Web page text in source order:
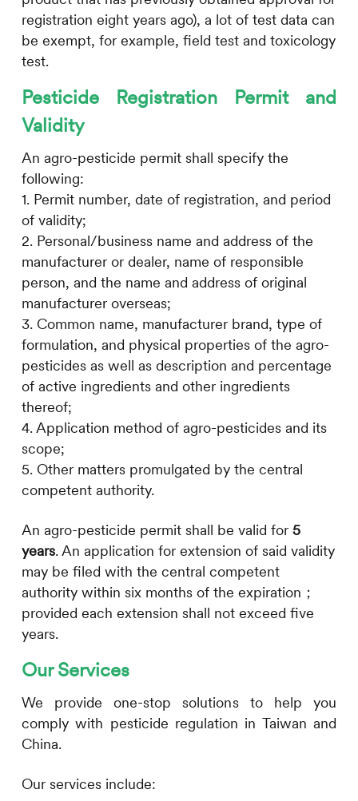
registration eight years ago), a lot of test data can
be exempt, for example, field test and toxicology
test.
Pesticide Registration Permit and
Validity
An agro-pesticide permit shall specify the
following:
1. Permit number, date of registration, and period
of validity;
2. Personal/business name and address of the
manufacturer or dealer, name of responsible
person, and the name and address of original
manufacturer overseas;
3. Common name, manufacturer brand, type of
formulation, and physical properties of the agro-
pesticides as well as description and percentage
of active ingredients and other ingredients
thereof;
4. Application method of agro-pesticides and its
scope;
5. Other matters promulgated by the central
competent authority.
An agro-pesticide permit shall be valid for 5
years. An application for extension of said validity
may be filed with the central competent
authority within six months of the expiration；
provided each extension shall not exceed five
years.
Our Services
We provide one-stop solutions to help you
comply with pesticide regulation in Taiwan and
China.
Our services include: